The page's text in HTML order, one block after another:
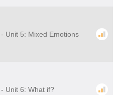
Unit 5: Mixed Emotions
Unit 6: What if?